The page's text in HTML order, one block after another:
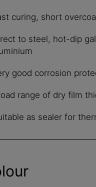
curing, short
to steel, hot-dip
good corrosion
range of dry film
as sealer for